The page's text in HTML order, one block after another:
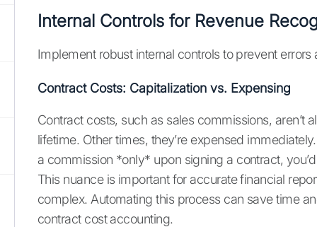
Internal Controls for Revenue
Implement robust internal controls to prevent
Contract Costs: Capitalization vs. Expensing
Contract costs, such as sales commissions, aren’t
lifetime. Other times, they’re expensed
a commission *only* upon signing a contract,
This nuance is important for accurate financial
complex. Automating this process can save time
contract cost accounting.